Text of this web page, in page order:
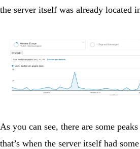
the server itself was already located
As you can see, there are some
that’s when the server itself had